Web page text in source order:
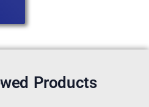
Products